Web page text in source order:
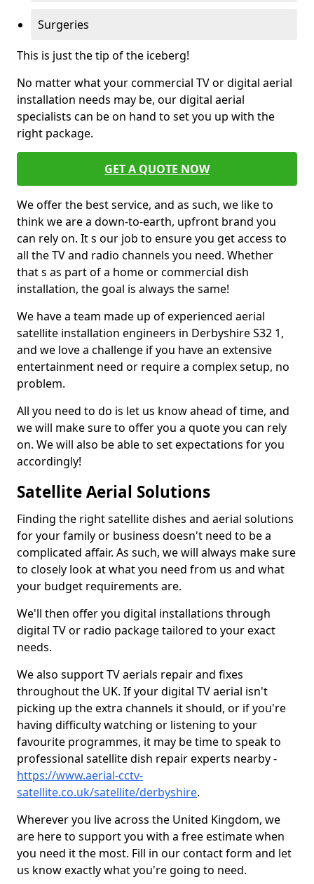
Surgeries
This is just the tip of the iceberg!
No matter what your commercial TV or digital aerial
installation needs may be, our digital aerial
specialists can be on hand to set you up with the
right package.
GET A QUOTE NOW
We offer the best service, and as such, we like to
think we are a down-to-earth, upfront brand you
can rely on. It s our job to ensure you get access to
all the TV and radio channels you need. Whether
that s as part of a home or commercial dish
installation, the goal is always the same!
We have a team made up of experienced aerial
satellite installation engineers in Derbyshire S32 1,
and we love a challenge if you have an extensive
entertainment need or require a complex setup, no
problem.
All you need to do is let us know ahead of time, and
we will make sure to offer you a quote you can rely
on. We will also be able to set expectations for you
accordingly!
Satellite Aerial Solutions
Finding the right satellite dishes and aerial solutions
for your family or business doesn't need to be a
complicated affair. As such, we will always make sure
to closely look at what you need from us and what
your budget requirements are.
We'll then offer you digital installations through
digital TV or radio package tailored to your exact
needs.
We also support TV aerials repair and fixes
throughout the UK. If your digital TV aerial isn't
picking up the extra channels it should, or if you're
having difficulty watching or listening to your
favourite programmes, it may be time to speak to
professional satellite dish repair experts nearby -
https://www.aerial-cctv-
satellite.co.uk/satellite/derbyshire.
Wherever you live across the United Kingdom, we
are here to support you with a free estimate when
you need it the most. Fill in our contact form and let
us know exactly what you're going to need.